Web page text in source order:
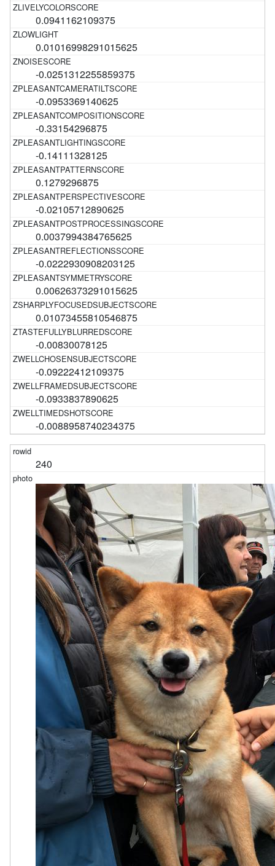
0.0941162109375
0.01016998291015625
-0.0251312255859375
-0.0953369140625
-0.33154296875
-0.14111328125
0.1279296875
-0.02105712890625
0.0037994384765625
-0.0222930908203125
0.00626373291015625
0.01073455810546875
-0.00830078125
-0.09222412109375
-0.0933837890625
-0.0088958740234375
240